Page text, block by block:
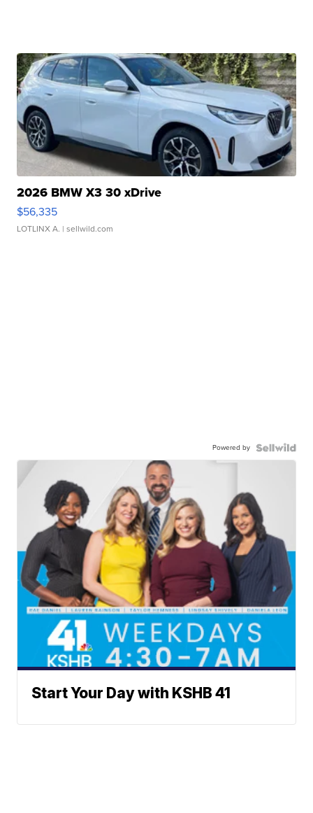
2026 BMW X3 30 xDrive
$56,335
LOTLINX A. | sellwild.com
Powered by
Start Your Day with KSHB 41